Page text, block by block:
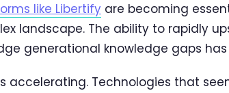
like Libertify are becoming
landscape. The ability to rapidly
generational knowledge gaps
accelerating. Technologies that